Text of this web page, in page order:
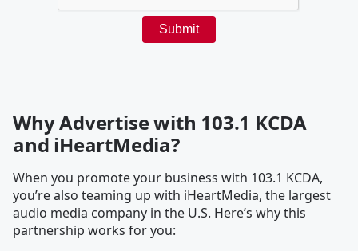
Why Advertise with 103.1 KCDA
and iHeartMedia?
When you promote your business with 103.1 KCDA,
you’re also teaming up with iHeartMedia, the largest
audio media company in the U.S. Here’s why this
partnership works for you: